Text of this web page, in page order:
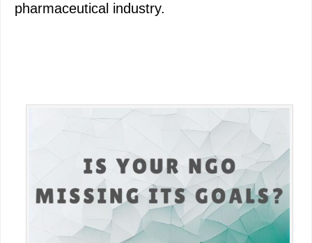
pharmaceutical industry.
Primary